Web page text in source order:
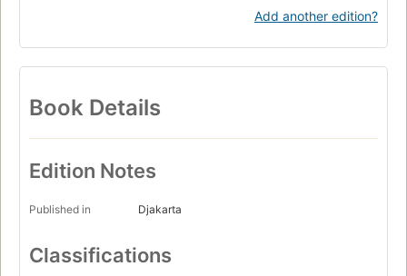
Add another edition?
Book Details
Edition Notes
Published in Djakarta
Classifications